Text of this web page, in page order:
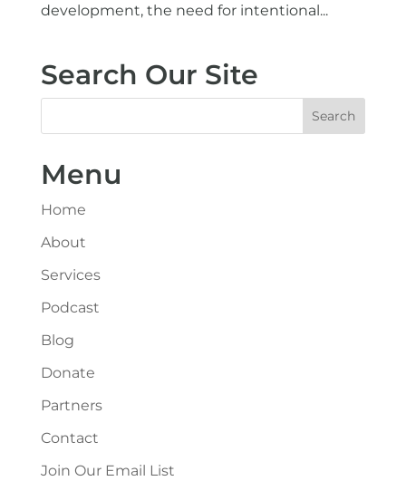
development, the need for intentional...
Search Our Site
Menu
Home
About
Services
Podcast
Blog
Donate
Partners
Contact
Join Our Email List